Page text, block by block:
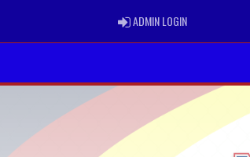
ADMIN LOGINADMIN LOGIN